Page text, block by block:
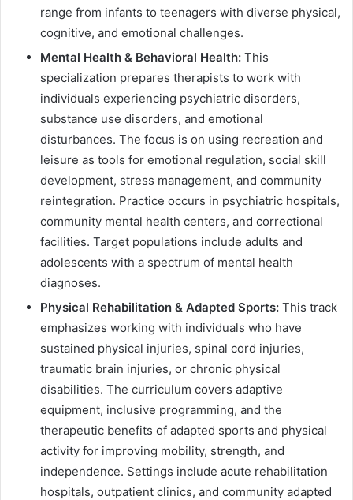
range from infants to teenagers with diverse physical,
cognitive, and emotional challenges.
Mental Health & Behavioral Health: This
specialization prepares therapists to work with
individuals experiencing psychiatric disorders,
substance use disorders, and emotional
disturbances. The focus is on using recreation and
leisure as tools for emotional regulation, social skill
development, stress management, and community
reintegration. Practice occurs in psychiatric hospitals,
community mental health centers, and correctional
facilities. Target populations include adults and
adolescents with a spectrum of mental health
diagnoses.
Physical Rehabilitation & Adapted Sports: This track
emphasizes working with individuals who have
sustained physical injuries, spinal cord injuries,
traumatic brain injuries, or chronic physical
disabilities. The curriculum covers adaptive
equipment, inclusive programming, and the
therapeutic benefits of adapted sports and physical
activity for improving mobility, strength, and
independence. Settings include acute rehabilitation
hospitals, outpatient clinics, and community adapted